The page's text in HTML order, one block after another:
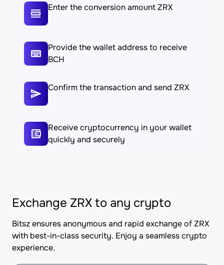
Enter the conversion amount ZRX
Provide the wallet address to receive
BCH
Confirm the transaction and send ZRX
Receive cryptocurrency in your wallet
quickly and securely
Exchange ZRX to any crypto
Bitsz ensures anonymous and rapid exchange of ZRX
with best-in-class security. Enjoy a seamless crypto
experience.